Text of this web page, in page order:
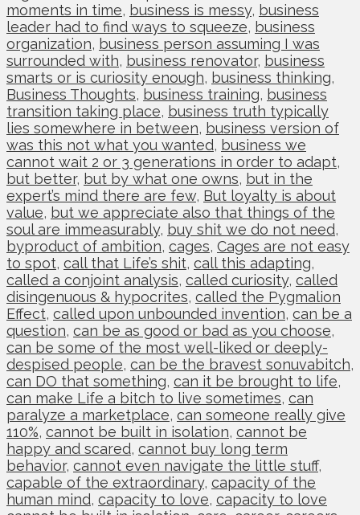
moments in time, business is messy, business
leader had to find ways to squeeze, business
organization, business person assuming I was
surrounded with, business renovator, business
smarts or is curiosity enough, business thinking,
Business Thoughts, business training, business
transition taking place, business truth typically
lies somewhere in between, business version of
was this not what you wanted, business we
cannot wait 2 or 3 generations in order to adapt,
but better, but by what one owns, but in the
expert’s mind there are few, But loyalty is about
value, but we appreciate also that things of the
soul are immeasurably, buy shit we do not need,
byproduct of ambition, cages, Cages are not easy
to spot, call that Life’s shit, call this adapting,
called a conjoint analysis, called curiosity, called
disingenuous & hypocrites, called the Pygmalion
Effect, called upon unbounded invention, can be a
question, can be as good or bad as you choose,
can be some of the most well-liked or deeply-
despised people, can be the bravest sonuvabitch,
can DO that something, can it be brought to life,
can make Life a bitch to live sometimes, can
paralyze a marketplace, can someone really give
110%, cannot be built in isolation, cannot be
happy and scared, cannot buy long term
behavior, cannot even navigate the little stuff,
capable of the extraordinary, capacity of the
human mind, capacity to love, capacity to love